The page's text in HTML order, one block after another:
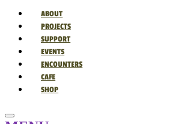
ABOUT
PROJECTS
SUPPORT
EVENTS
ENCOUNTERS
CAFE
SHOP